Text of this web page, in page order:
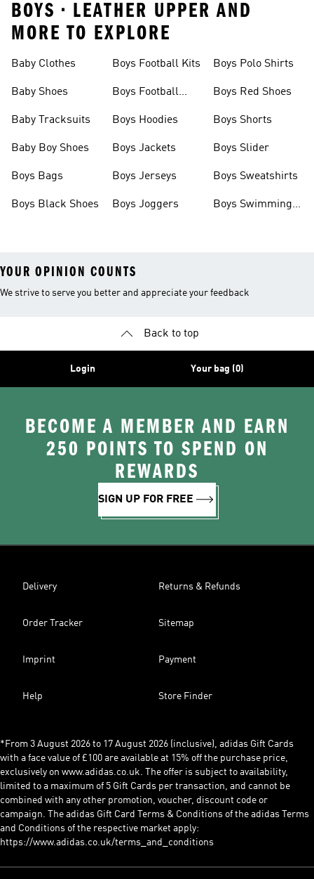
BOYS • LEATHER UPPER AND
MORE TO EXPLORE
Baby Clothes
Baby Shoes
Baby Tracksuits
Baby Boy Shoes
Boys Bags
Boys Black Shoes
Boys Football Kits
Boys Football
Boys Hoodies
Boys Jackets
Boys Jerseys
Boys Joggers
Boys Polo Shirts
Boys Red Shoes
Boys Shorts
Boys Slider
Boys Sweatshirts
Boys Swimming
YOUR OPINION COUNTS
We strive to serve you better and appreciate your feedback
Back to top
Login Your bag (0)
BECOME A MEMBER AND EARN
250 POINTS TO SPEND ON
REWARDS
SIGN UP FOR FREE
Delivery Returns & Refunds
Order Tracker Sitemap
Imprint Payment
Help Store Finder
*From 3 August 2026 to 17 August 2026 (inclusive), adidas Gift Cards
with a face value of £100 are available at 15% off the purchase price,
exclusively on www.adidas.co.uk. The offer is subject to availability,
limited to a maximum of 5 Gift Cards per transaction, and cannot be
combined with any other promotion, voucher, discount code or
campaign. The adidas Gift Card Terms & Conditions of the adidas Terms
and Conditions of the respective market apply:
https://www.adidas.co.uk/terms_and_conditions